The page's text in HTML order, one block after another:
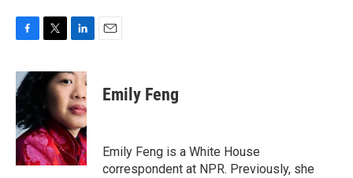
c
e
b
o
o
k
i
t
r
n
k
e
d
I
n
Emily Feng
Emily Feng is a White House
correspondent at NPR. Previously, she